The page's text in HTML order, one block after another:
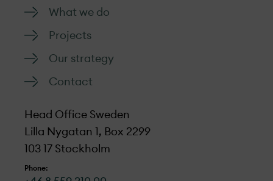
What we do
Projects
Our strategy
Contact
Head Office Sweden
Lilla Nygatan 1, Box 2299
103 17 Stockholm
Phone: